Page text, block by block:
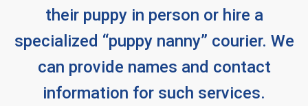
their puppy in person or hire a
specialized “puppy nanny” courier. We
can provide names and contact
information for such services.